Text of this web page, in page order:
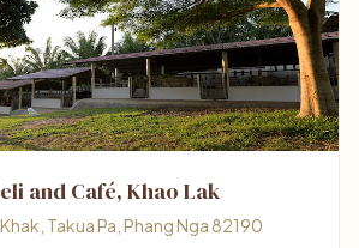
and Café, Khao Lak
Takua Pa, Phang Nga 82190